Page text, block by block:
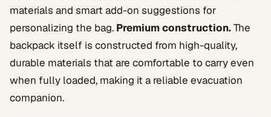
materials and smart add-on suggestions for
personalizing the bag. Premium construction.The
backpack itself is constructed from high-quality,
durable materials that are comfortable to carry even
when fully loaded, making it a reliable evacuation
companion.